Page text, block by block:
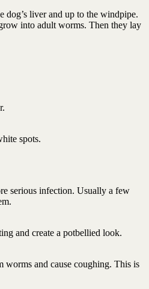
dog’s liver and up to the windpipe.
into adult worms. Then they lay
spots.
serious infection. Usually a few
and create a potbellied look.
worms and cause coughing. This is